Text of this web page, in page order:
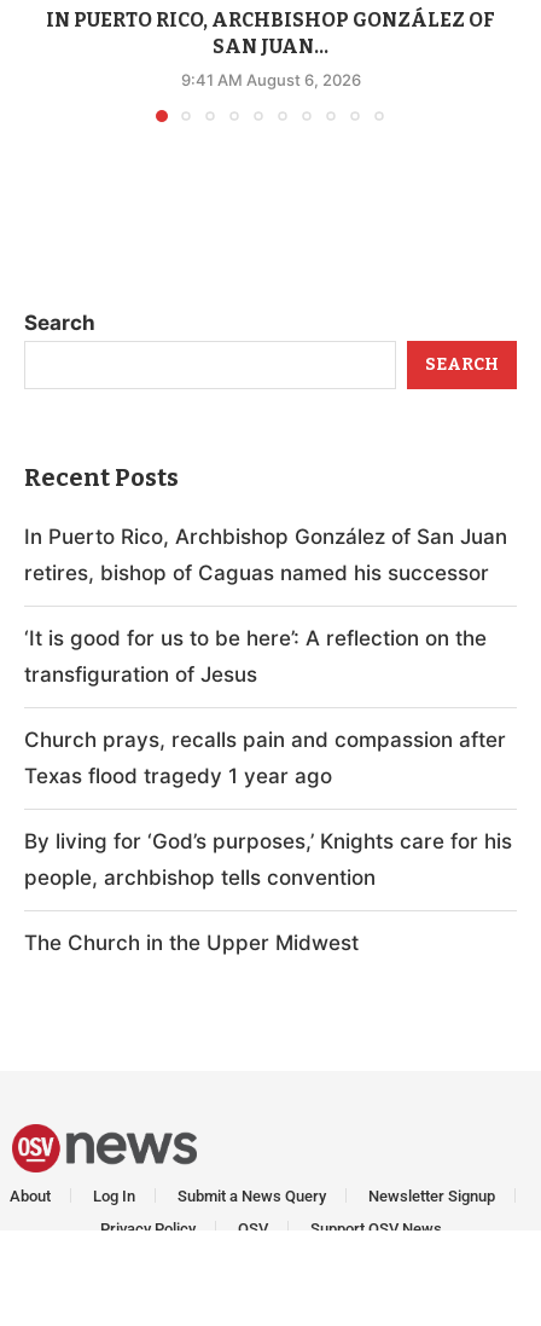
IN PUERTO RICO, ARCHBISHOP GONZÁLEZ OF
SAN JUAN...
9:41 AM August 6, 2026
Search
SEARCH
Recent Posts
In Puerto Rico, Archbishop González of San Juan
retires, bishop of Caguas named his successor
‘It is good for us to be here’: A reflection on the
transfiguration of Jesus
Church prays, recalls pain and compassion after
Texas flood tragedy 1 year ago
By living for ‘God’s purposes,’ Knights care for his
people, archbishop tells convention
The Church in the Upper Midwest
About Log In Submit a News Query
Newsletter Signup
Privacy Policy
OSV Support OSV News